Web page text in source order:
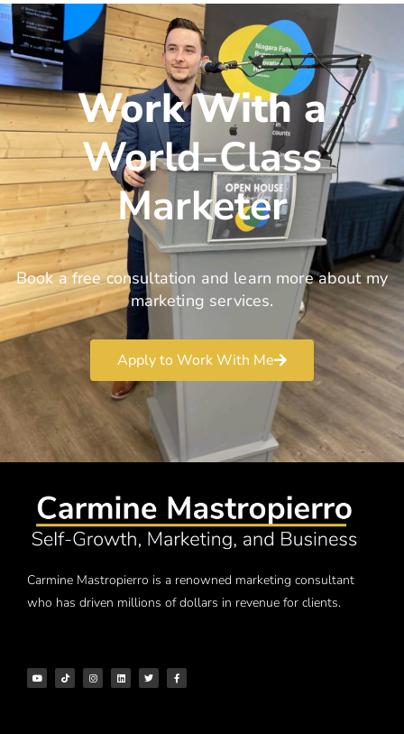
Work With a
World-Class
Marketer
Book a free consultation and learn more about my
marketing services.
Apply to Work With Me
Carmine Mastropierro is a renowned marketing consultant
who has driven millions of dollars in revenue for clients.